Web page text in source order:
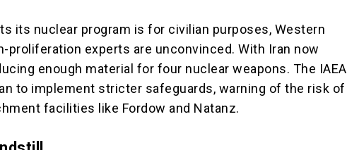
its nuclear program is for civilian purposes, Western
proliferation experts are unconvinced. With Iran now
enough material for four nuclear weapons. The IAEA
to implement stricter safeguards, warning of the risk of
facilities like Fordow and Natanz.